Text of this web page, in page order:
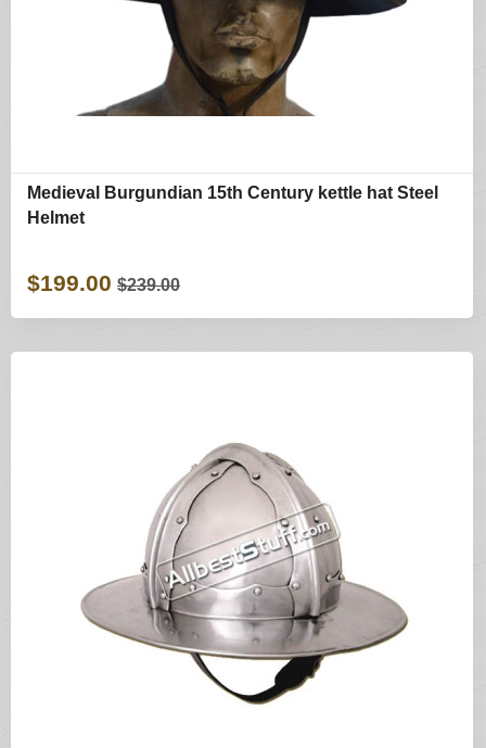
Medieval Burgundian 15th Century kettle hat Steel
Helmet
$199.00 $239.00